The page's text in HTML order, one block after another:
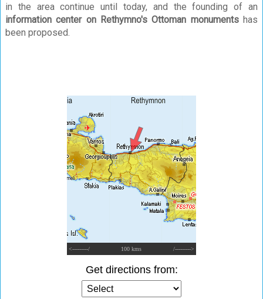
in the area continue until today, and the founding of an
information center on Rethymno's Ottoman monumentshas
been proposed.
<---------/ 100 kms /--------->
Get directions from: